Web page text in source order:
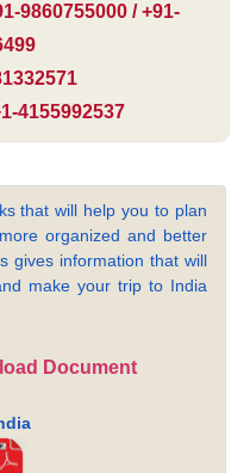
9860755000 / +91-
4155992537
that will help you to plan
organized and better
gives information that will
make your trip to India
Document